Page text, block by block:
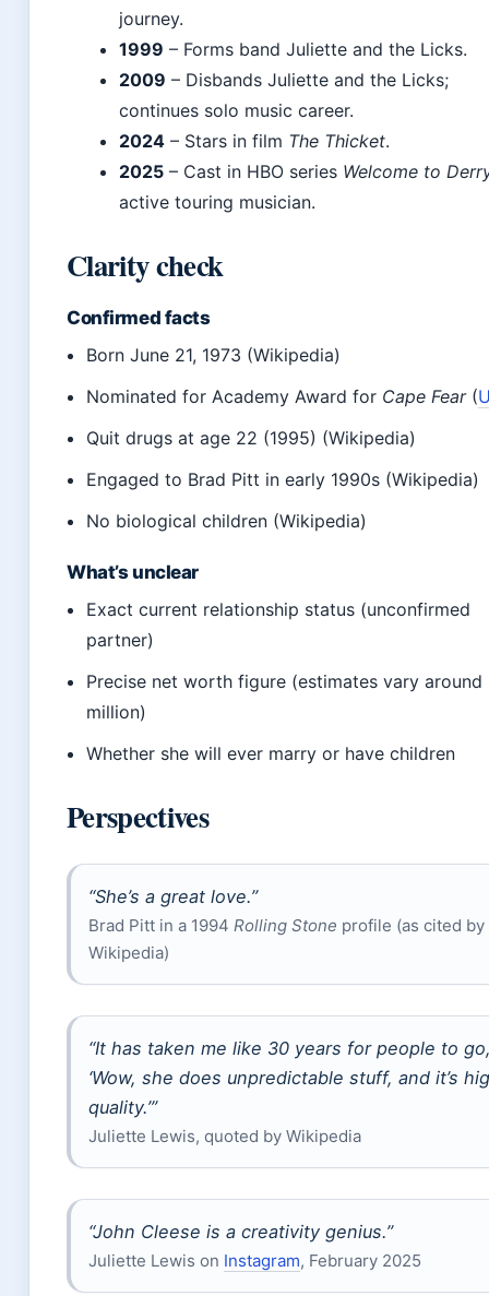
journey.
1999 – Forms band Juliette and the Licks.
2009 – Disbands Juliette and the Licks;
continues solo music career.
2024 – Stars in film The Thicket.
2025 – Cast in HBO series Welcome to
active touring musician.
Clarity check
Confirmed facts
Born June 21, 1973 (Wikipedia)
Nominated for Academy Award for Cape Fear(
Quit drugs at age 22 (1995) (Wikipedia)
Engaged to Brad Pitt in early 1990s (Wikipedia)
No biological children (Wikipedia)
What’s unclear
Exact current relationship status (unconfirmed
partner)
Precise net worth figure (estimates vary around
million)
Whether she will ever marry or have children
Perspectives
“She’s a great love.”
Brad Pitt in a 1994 Rolling Stone profile (as cited by
Wikipedia)
“It has taken me like 30 years for people to
‘Wow, she does unpredictable stuff, and it’s
quality.’”
Juliette Lewis, quoted by Wikipedia
“John Cleese is a creativity genius.”
Juliette Lewis on Instagram, February 2025